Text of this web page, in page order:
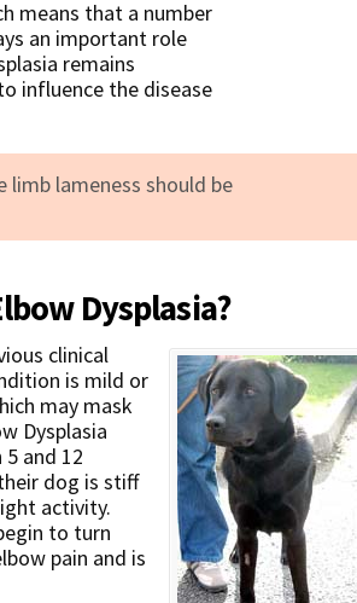
means that a number
an important role
remains
influence the disease
lameness should be
Dysplasia?
clinical
is mild or
may mask
Dysplasia
and 12
dog is stiff
activity.
to turn
pain and is